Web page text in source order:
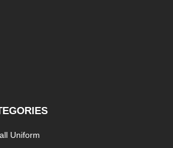
Uniform